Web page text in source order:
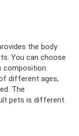
the body
You can choose
composition.
different ages;
The
pets is different.